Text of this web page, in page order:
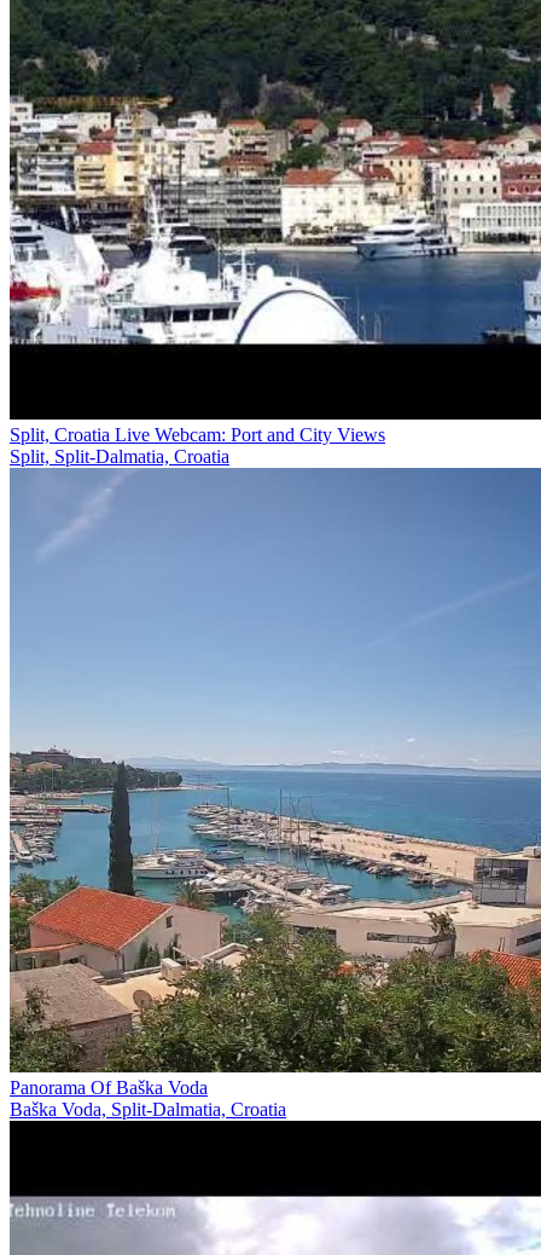
Split, Croatia Live Webcam: Port and City Views
Split, Split-Dalmatia, Croatia
Panorama Of Baška Voda
Baška Voda, Split-Dalmatia, Croatia